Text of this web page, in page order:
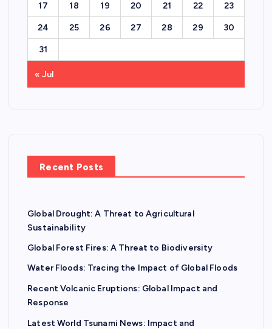
17 18 19 20 21 22 23
24 25 26 27 28 29 30
31
« Jul
Recent Posts
Global Drought: A Threat to Agricultural
Sustainability
Global Forest Fires: A Threat to Biodiversity
Water Floods: Tracing the Impact of Global Floods
Recent Volcanic Eruptions: Global Impact and
Response
Latest World Tsunami News: Impact and